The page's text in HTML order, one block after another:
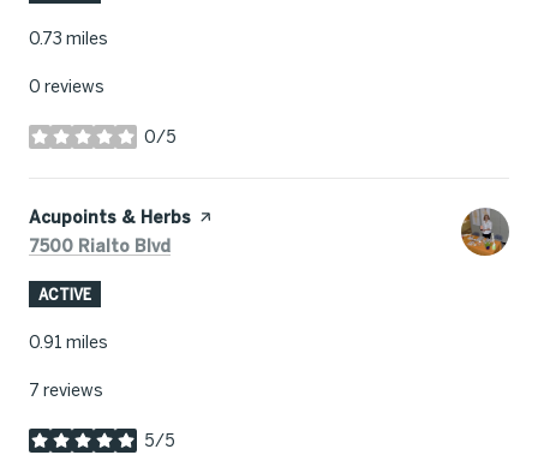
0.73 miles
0 reviews
0/5
stars
Visit the
Acupoints & Herbs page on Yelp
Search
7500 Rialto Blvd
ACTIVE
0.91 miles
7 reviews
5/5
stars